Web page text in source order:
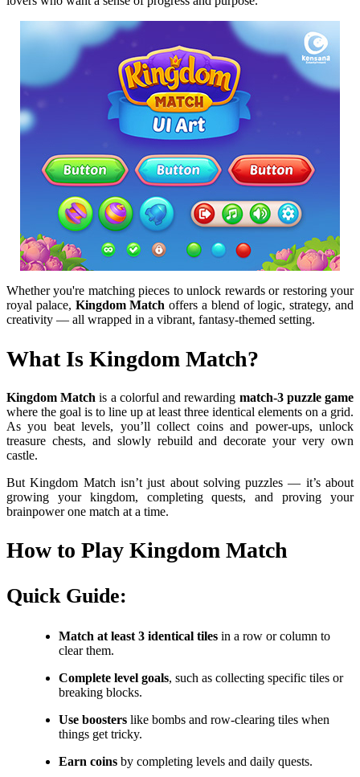
Whether you're matching pieces to unlock rewards or restoring your
royal palace, Kingdom Match offers a blend of logic, strategy, and
creativity — all wrapped in a vibrant, fantasy-themed setting.
What Is Kingdom Match?
Kingdom Match is a colorful and rewarding match-3 puzzle game
where the goal is to line up at least three identical elements on a grid.
As you beat levels, you’ll collect coins and power-ups, unlock
treasure chests, and slowly rebuild and decorate your very own
castle.
But Kingdom Match isn’t just about solving puzzles — it’s about
growing your kingdom, completing quests, and proving your
brainpower one match at a time.
How to Play Kingdom Match
Quick Guide:
Match at least 3 identical tiles in a row or column to
clear them.
Complete level goals, such as collecting specific tiles or
breaking blocks.
Use boosters like bombs and row-clearing tiles when
things get tricky.
Earn coins by completing levels and daily quests.